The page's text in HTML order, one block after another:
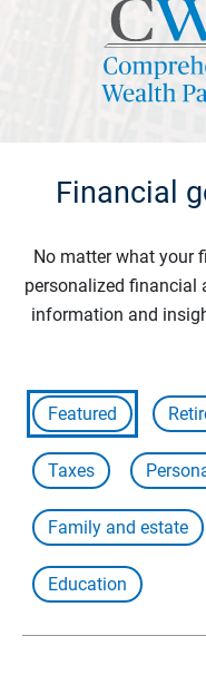
Financial
No matter what your
personalized financial
information and
Featured
Taxes
Family and estate
Education